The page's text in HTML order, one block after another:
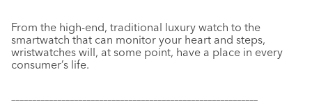
From the high-end, traditional luxury watch to the
smartwatch that can monitor your heart and steps,
wristwatches will, at some point, have a place in every
consumer’s life.
–––––––––––––––––––––––––––––––––––––––––––––––––––––––––––